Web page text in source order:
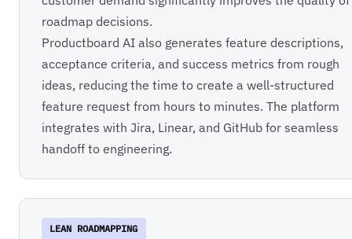
roadmap decisions.
Productboard AI also generates feature descriptions,
acceptance criteria, and success metrics from rough
ideas, reducing the time to create a well-structured
feature request from hours to minutes. The platform
integrates with Jira, Linear, and GitHub for seamless
handoff to engineering.
LEAN ROADMAPPING